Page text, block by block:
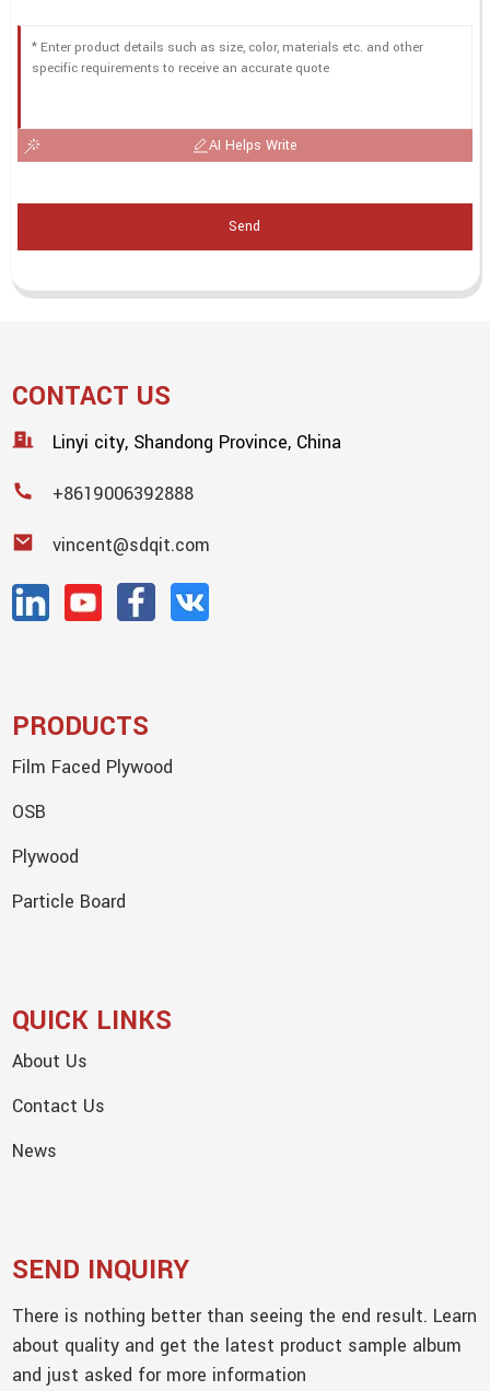
AI Helps Write
Send
CONTACT US
Linyi city, Shandong Province, China
+8619006392888
vincent@sdqit.com
PRODUCTS
Film Faced Plywood
OSB
Plywood
Particle Board
QUICK LINKS
About Us
Contact Us
News
SEND INQUIRY
There is nothing better than seeing the end result. Learn
about quality and get the latest product sample album
and just asked for more information